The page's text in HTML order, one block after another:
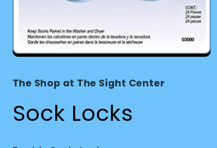
Open
modal
The Shop at The Sight Center
Sock Locks